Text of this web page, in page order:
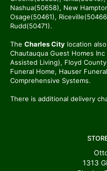
Nashua(50658), New
Osage(50461),
Rudd(50471).
The Charles City location
Chautauqua Guest Homes
Assisted Living), Floyd
Funeral Home, Hauser
Comprehensive Systems.
There is additional delivery
1313